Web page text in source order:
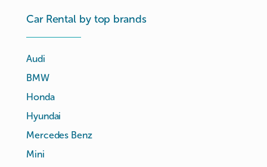
Car Rental by top brands
Audi
BMW
Honda
Hyundai
Mercedes Benz
Mini